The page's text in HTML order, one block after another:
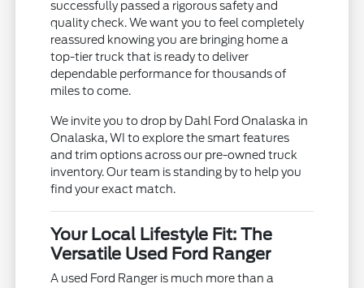
successfully passed a rigorous safety and
quality check. We want you to feel completely
reassured knowing you are bringing home a
top-tier truck that is ready to deliver
dependable performance for thousands of
miles to come.
We invite you to drop by Dahl Ford Onalaska in
Onalaska, WI to explore the smart features
and trim options across our pre-owned truck
inventory. Our team is standing by to help you
find your exact match.
Your Local Lifestyle Fit: The
Versatile Used Ford Ranger
A used Ford Ranger is much more than a